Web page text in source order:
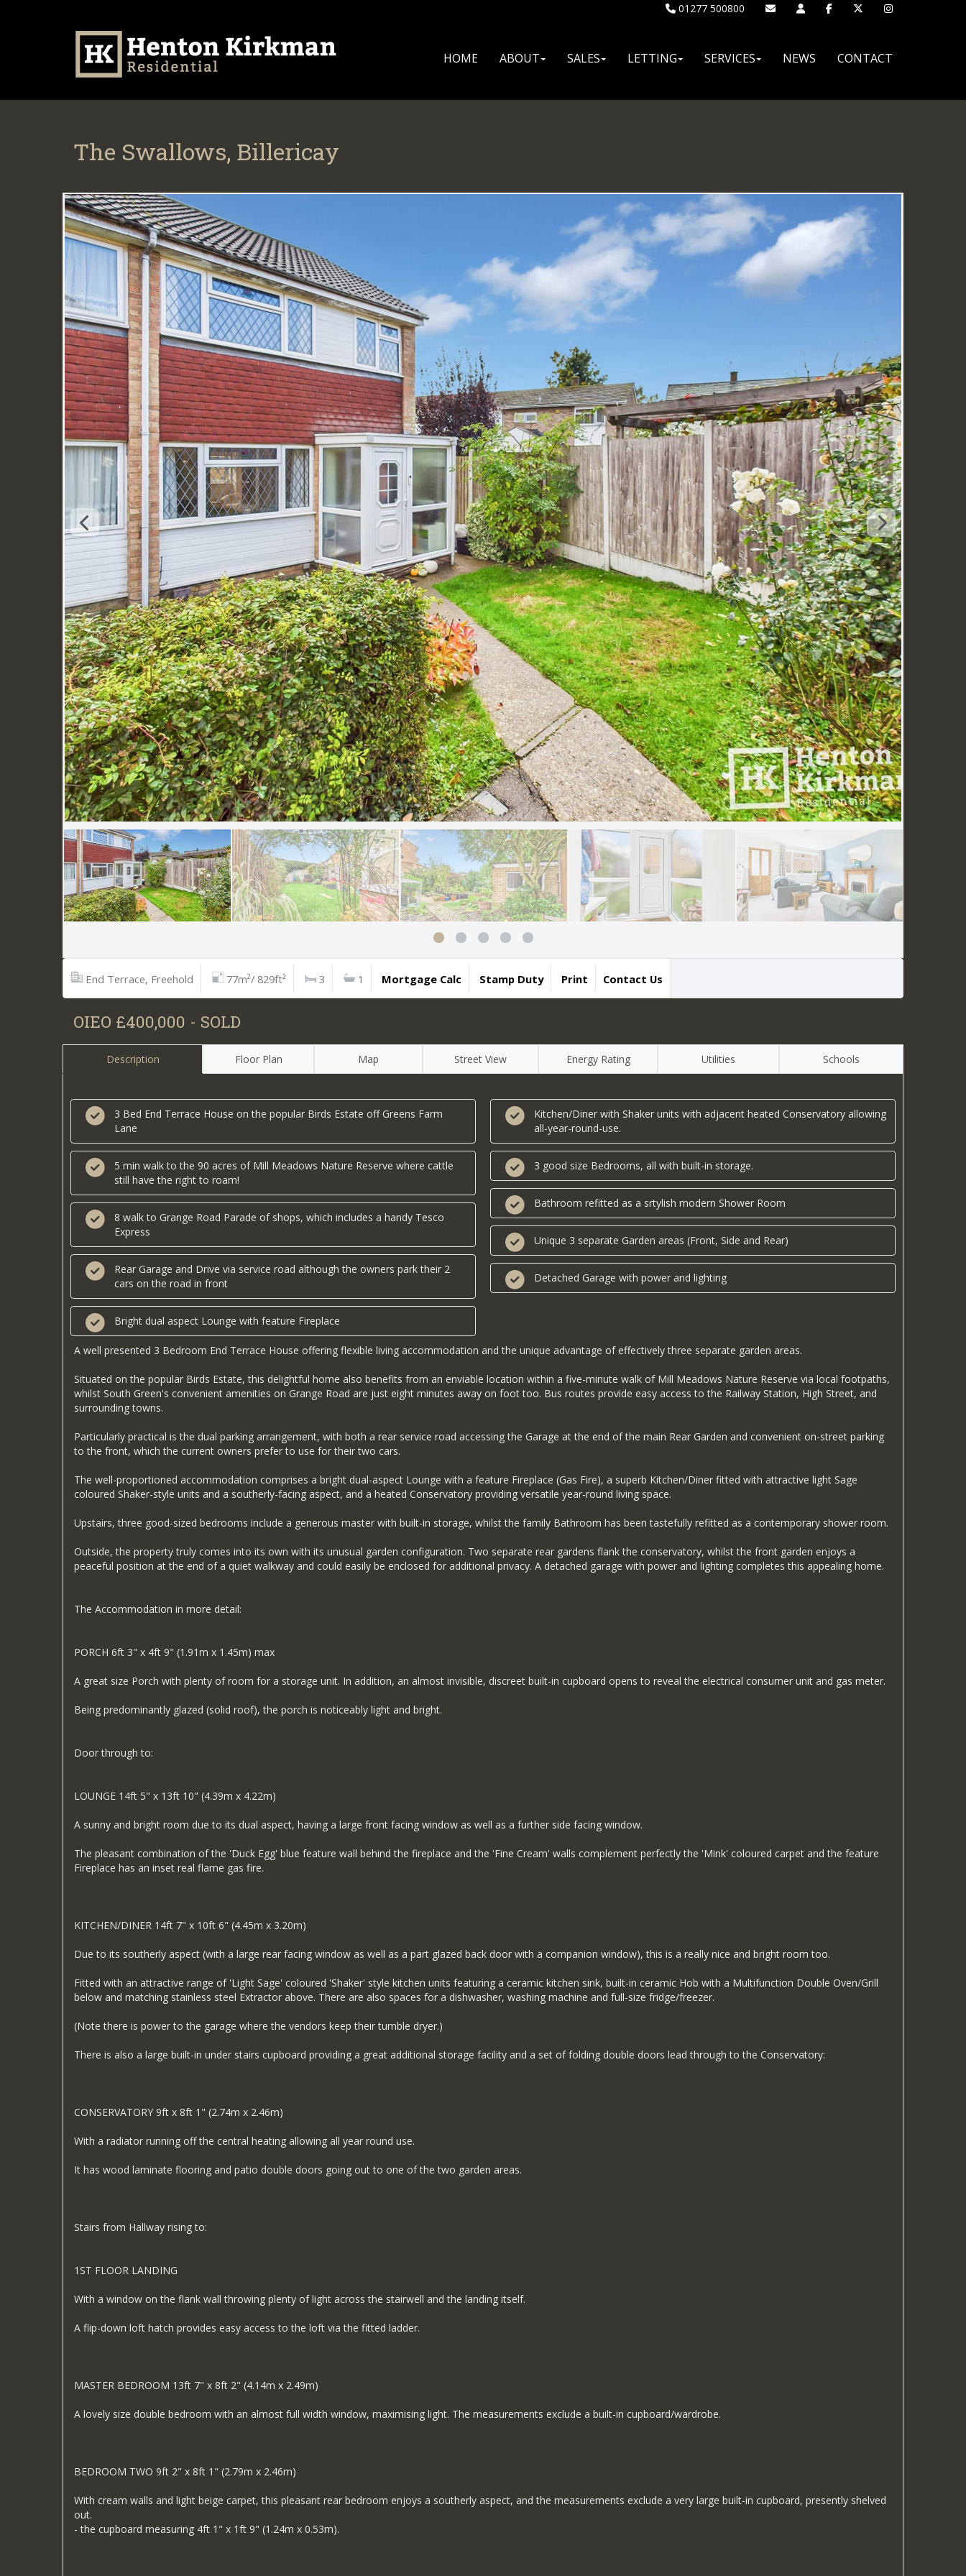
01277 500800
HOME ABOUT SALES LETTING SERVICES NEWS CONTACT
The Swallows, Billericay
End Terrace, Freehold 77m²/ 829ft² 3 1 Mortgage Calc Stamp Duty Print Contact Us
OIEO £400,000 - SOLD
Description Floor Plan Map Street View Energy Rating Utilities Schools
3 Bed End Terrace House on the popular Birds Estate off Greens Farm
Lane
5 min walk to the 90 acres of Mill Meadows Nature Reserve where cattle
still have the right to roam!
8 walk to Grange Road Parade of shops, which includes a handy Tesco
Express
Rear Garage and Drive via service road although the owners park their 2
cars on the road in front
Bright dual aspect Lounge with feature Fireplace
Kitchen/Diner with Shaker units with adjacent heated Conservatory allowing
all-year-round-use.
3 good size Bedrooms, all with built-in storage.
Bathroom refitted as a srtylish modern Shower Room
Unique 3 separate Garden areas (Front, Side and Rear)
Detached Garage with power and lighting
A well presented 3 Bedroom End Terrace House offering flexible living accommodation and the unique advantage of effectively three separate garden areas.
Situated on the popular Birds Estate, this delightful home also benefits from an enviable location within a five-minute walk of Mill Meadows Nature Reserve via local footpaths,
whilst South Green's convenient amenities on Grange Road are just eight minutes away on foot too. Bus routes provide easy access to the Railway Station, High Street, and
surrounding towns.
Particularly practical is the dual parking arrangement, with both a rear service road accessing the Garage at the end of the main Rear Garden and convenient on-street parking
to the front, which the current owners prefer to use for their two cars.
The well-proportioned accommodation comprises a bright dual-aspect Lounge with a feature Fireplace (Gas Fire), a superb Kitchen/Diner fitted with attractive light Sage
coloured Shaker-style units and a southerly-facing aspect, and a heated Conservatory providing versatile year-round living space.
Upstairs, three good-sized bedrooms include a generous master with built-in storage, whilst the family Bathroom has been tastefully refitted as a contemporary shower room.
Outside, the property truly comes into its own with its unusual garden configuration. Two separate rear gardens flank the conservatory, whilst the front garden enjoys a
peaceful position at the end of a quiet walkway and could easily be enclosed for additional privacy. A detached garage with power and lighting completes this appealing home.
The Accommodation in more detail:
PORCH 6ft 3" x 4ft 9" (1.91m x 1.45m) max
A great size Porch with plenty of room for a storage unit. In addition, an almost invisible, discreet built-in cupboard opens to reveal the electrical consumer unit and gas meter.
Being predominantly glazed (solid roof), the porch is noticeably light and bright.
Door through to:
LOUNGE 14ft 5" x 13ft 10" (4.39m x 4.22m)
A sunny and bright room due to its dual aspect, having a large front facing window as well as a further side facing window.
The pleasant combination of the 'Duck Egg' blue feature wall behind the fireplace and the 'Fine Cream' walls complement perfectly the 'Mink' coloured carpet and the feature
Fireplace has an inset real flame gas fire.
KITCHEN/DINER 14ft 7" x 10ft 6" (4.45m x 3.20m)
Due to its southerly aspect (with a large rear facing window as well as a part glazed back door with a companion window), this is a really nice and bright room too.
Fitted with an attractive range of 'Light Sage' coloured 'Shaker' style kitchen units featuring a ceramic kitchen sink, built-in ceramic Hob with a Multifunction Double Oven/Grill
below and matching stainless steel Extractor above. There are also spaces for a dishwasher, washing machine and full-size fridge/freezer.
(Note there is power to the garage where the vendors keep their tumble dryer.)
There is also a large built-in under stairs cupboard providing a great additional storage facility and a set of folding double doors lead through to the Conservatory:
CONSERVATORY 9ft x 8ft 1" (2.74m x 2.46m)
With a radiator running off the central heating allowing all year round use.
It has wood laminate flooring and patio double doors going out to one of the two garden areas.
Stairs from Hallway rising to:
1ST FLOOR LANDING
With a window on the flank wall throwing plenty of light across the stairwell and the landing itself.
A flip-down loft hatch provides easy access to the loft via the fitted ladder.
MASTER BEDROOM 13ft 7" x 8ft 2" (4.14m x 2.49m)
A lovely size double bedroom with an almost full width window, maximising light. The measurements exclude a built-in cupboard/wardrobe.
BEDROOM TWO 9ft 2" x 8ft 1" (2.79m x 2.46m)
With cream walls and light beige carpet, this pleasant rear bedroom enjoys a southerly aspect, and the measurements exclude a very large built-in cupboard, presently shelved
out.
- the cupboard measuring 4ft 1" x 1ft 9" (1.24m x 0.53m).